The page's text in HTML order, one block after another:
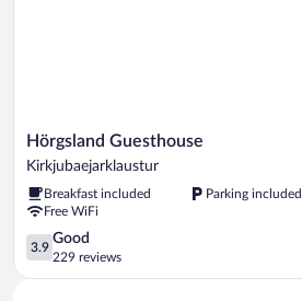
Hörgsland
Guesthouse
Kirkjubaejarklaustur
Hörgsland Guesthouse
Kirkjubaejarklaustur
Breakfast included
Parking included
Free WiFi
3.9
out
of
3.9
Good
229 reviews